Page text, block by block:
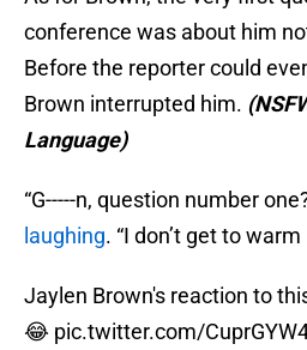
conference was about him
Before the reporter could
Brown interrupted him.
Language)
“G-----n, question number
laughing. “I don’t get to warm
Jaylen Brown's reaction to
😂 pic.twitter.com/